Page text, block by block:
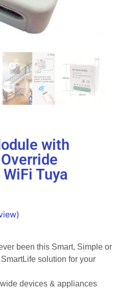
with
Tuya
been this Smart, Simple or
solution for your
devices & appliances